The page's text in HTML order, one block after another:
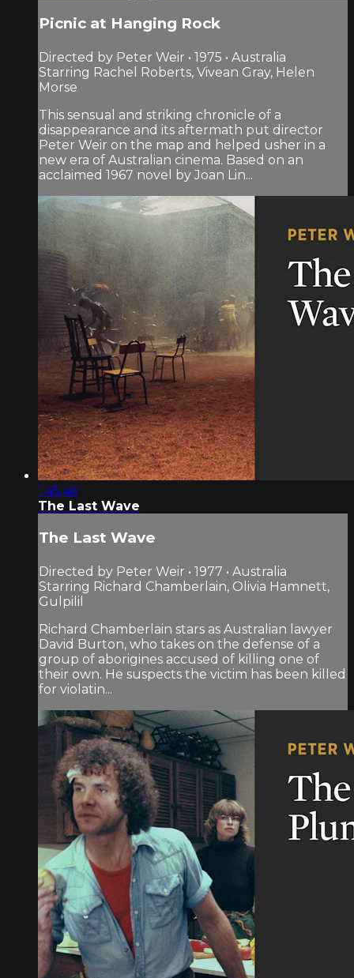
Picnic at Hanging Rock
Directed by Peter Weir • 1975 • Australia
Starring Rachel Roberts, Vivean Gray, Helen
Morse
This sensual and striking chronicle of a
disappearance and its aftermath put director
Peter Weir on the map and helped usher in a
new era of Australian cinema. Based on an
acclaimed 1967 novel by Joan Lin...
1:45:46
The Last Wave
The Last Wave
Directed by Peter Weir • 1977 • Australia
Starring Richard Chamberlain, Olivia Hamnett,
Gulpilil
Richard Chamberlain stars as Australian lawyer
David Burton, who takes on the defense of a
group of aborigines accused of killing one of
their own. He suspects the victim has been killed
for violatin...